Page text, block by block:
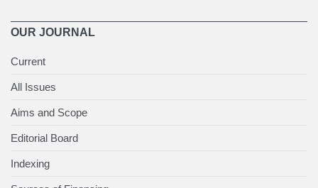
OUR JOURNAL
Current
All Issues
Aims and Scope
Editorial Board
Indexing